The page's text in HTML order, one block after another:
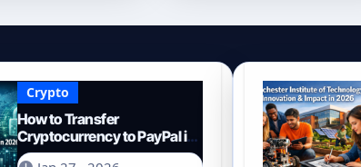
Crypto
How to Transfer
Cryptocurrency to PayPal in
2026: Your Definitive Guide